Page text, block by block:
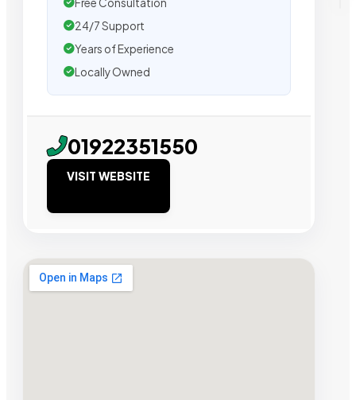
24/7 Support
Years of Experience
Locally Owned
01922351550
VISIT WEBSITE